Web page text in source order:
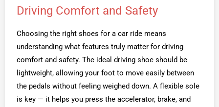
Driving Comfort and Safety
Choosing the right shoes for a car ride means
understanding what features truly matter for driving
comfort and safety. The ideal driving shoe should be
lightweight, allowing your foot to move easily between
the pedals without feeling weighed down. A flexible sole
is key — it helps you press the accelerator, brake, and